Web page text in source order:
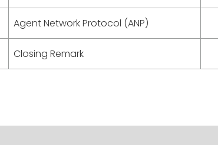
Agent Network Protocol (ANP)
Closing Remark